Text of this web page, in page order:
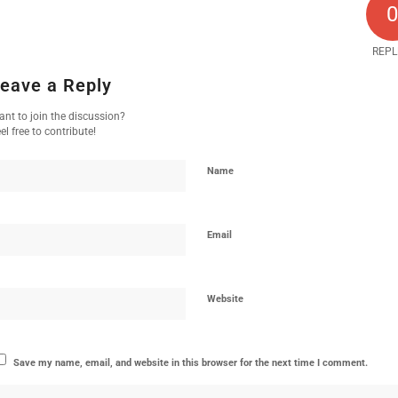
0
a Reply
to join the discussion?
free to contribute!
Name
Email
Website
Save my name, email, and website in this browser for the next time I comment.